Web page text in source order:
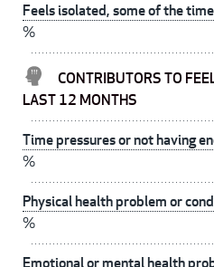
Feels isolated, some of the
%
CONTRIBUTORS TO
LAST 12 MONTHS
Time pressures or not having
%
Physical health problem or
%
Emotional or mental health